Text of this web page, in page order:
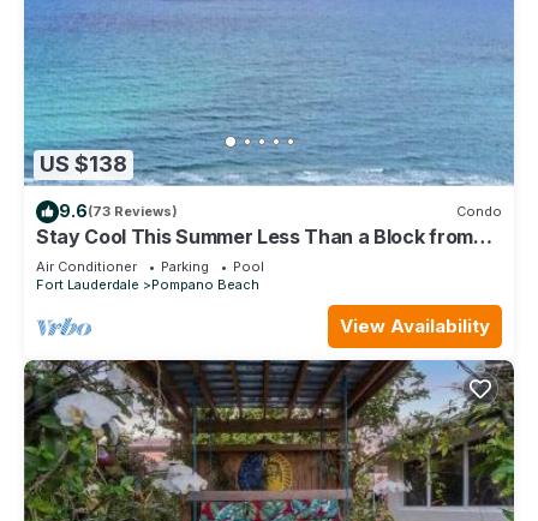
US $138
9.6(73 Reviews) Condo
Stay Cool This Summer Less Than a Block from
the Beach!
Air Conditioner Parking
Pool
Fort Lauderdale
Pompano Beach
View Availability